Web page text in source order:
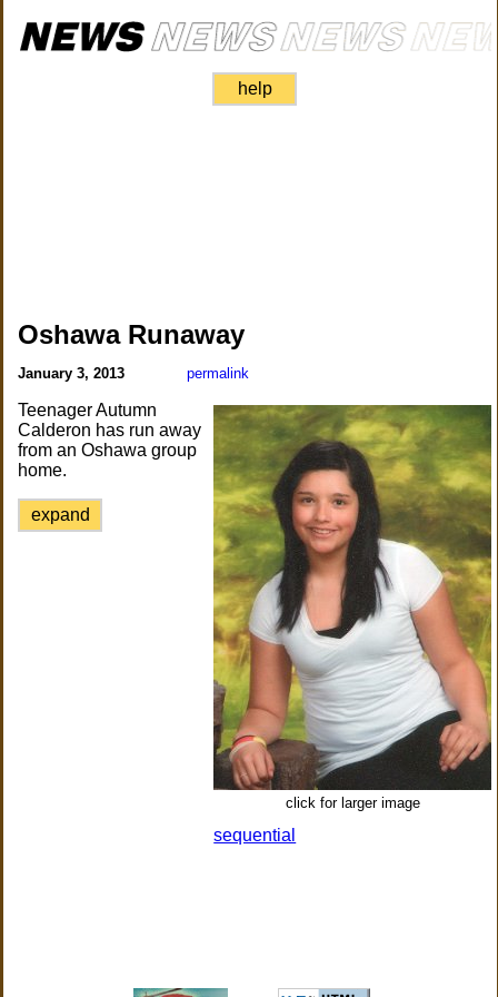
help
Oshawa Runaway
January 3, 2013 permalink
click for larger image
Teenager Autumn
Calderon has run away
from an Oshawa group
home.
expand
sequential